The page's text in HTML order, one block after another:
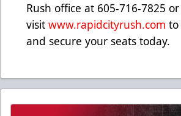
Rush office at 605-716-7825 or
visit www.rapidcityrush.com to
and secure your seats today.